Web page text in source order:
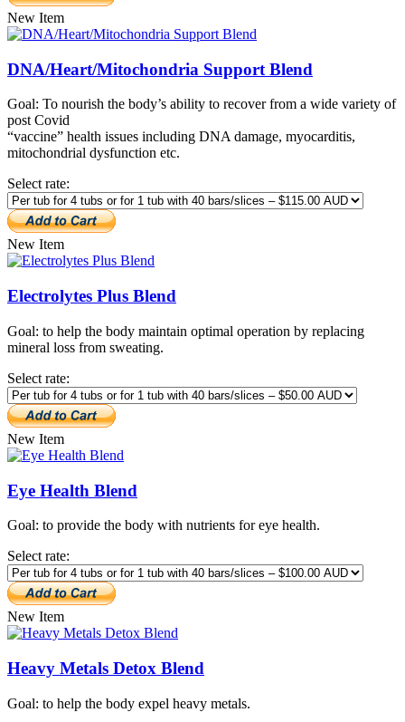
New Item
DNA/Heart/Mitochondria Support Blend
Goal: To nourish the body’s ability to recover from a wide variety of
post Covid
“vaccine” health issues including DNA damage, myocarditis,
mitochondrial dysfunction etc.
Select rate:
New Item
Electrolytes Plus Blend
Goal: to help the body maintain optimal operation by replacing
mineral loss from sweating.
Select rate:
New Item
Eye Health Blend
Goal: to provide the body with nutrients for eye health.
Select rate:
New Item
Heavy Metals Detox Blend
Goal: to help the body expel heavy metals.